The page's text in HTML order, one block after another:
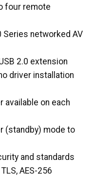
four remote
Series networked AV
2.0 extension
driver installation
available on each
(standby) mode to
and standards
AES-256